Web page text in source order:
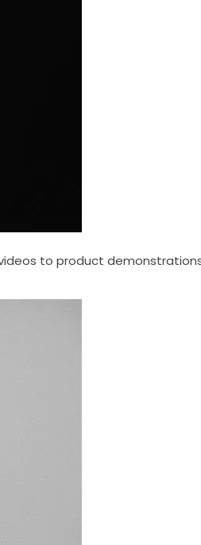
to product